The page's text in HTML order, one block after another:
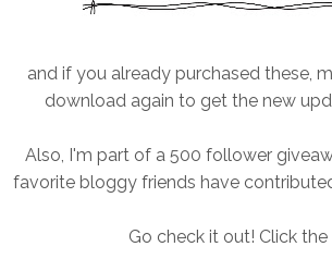
and if you already purchased these,
download again to get the new
Also, I'm part of a 500 follower
favorite bloggy friends have
Go check it out! Click the